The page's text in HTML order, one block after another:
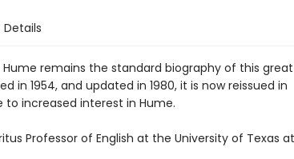
Details
Hume remains the standard biography of this
in 1954, and updated in 1980, it is now reissued in
to increased interest in Hume.
Professor of English at the University of Texas